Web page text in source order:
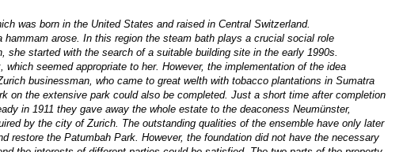
was born in the United States and raised in Central Switzerland.
arose. In this region the steam bath plays a crucial social role
she started with the search of a suitable building site in the early 1990s.
seemed appropriate to her. However, the implementation of the idea
businessman, who came to great welth with tobacco plantations in Sumatra
on the extensive park could also be completed. Just a short time after completion
in 1911 they gave away the whole estate to the deaconess Neumünster,
by the city of Zurich. The outstanding qualities of the ensemble have only later
restore the Patumbah Park. However, the foundation did not have the necessary